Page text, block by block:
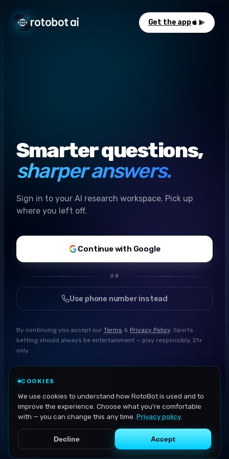
Get the app
Smarter questions,
sharper answers.
Sign in to your AI research workspace. Pick up
where you left off.
Continue with Google
OR
Use phone number instead
By continuing you accept our Terms & Privacy Policy. Sports
betting should always be entertainment — play responsibly, 21+
only.
COOKIES
We use cookies to understand how RotoBot is used and to
improve the experience. Choose what you're comfortable
with — you can change this any time. Privacy policy.
Decline Accept